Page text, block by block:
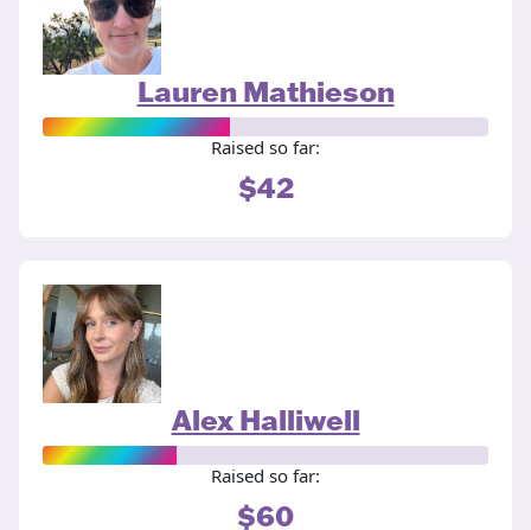
Lauren Mathieson
Raised so far:
$42
Alex Halliwell
Raised so far:
$60